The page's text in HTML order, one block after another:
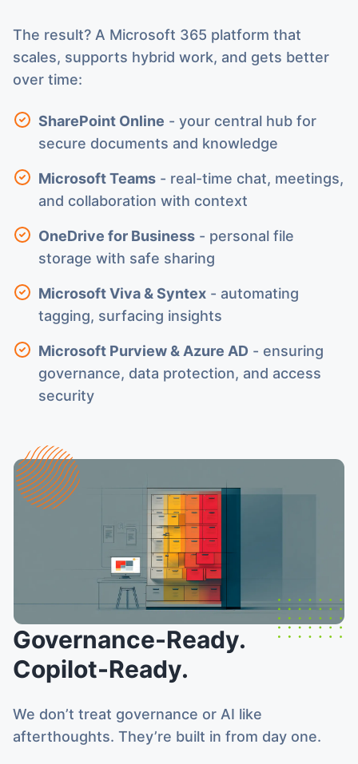
The result? A Microsoft 365 platform that
scales, supports hybrid work, and gets better
over time:
SharePoint Online - your central hub for
secure documents and knowledge
Microsoft Teams - real-time chat, meetings,
and collaboration with context
OneDrive for Business - personal file
storage with safe sharing
Microsoft Viva & Syntex - automating
tagging, surfacing insights
Microsoft Purview & Azure AD - ensuring
governance, data protection, and access
security
Governance-Ready.
Copilot-Ready.
We don’t treat governance or AI like
afterthoughts. They’re built in from day one.